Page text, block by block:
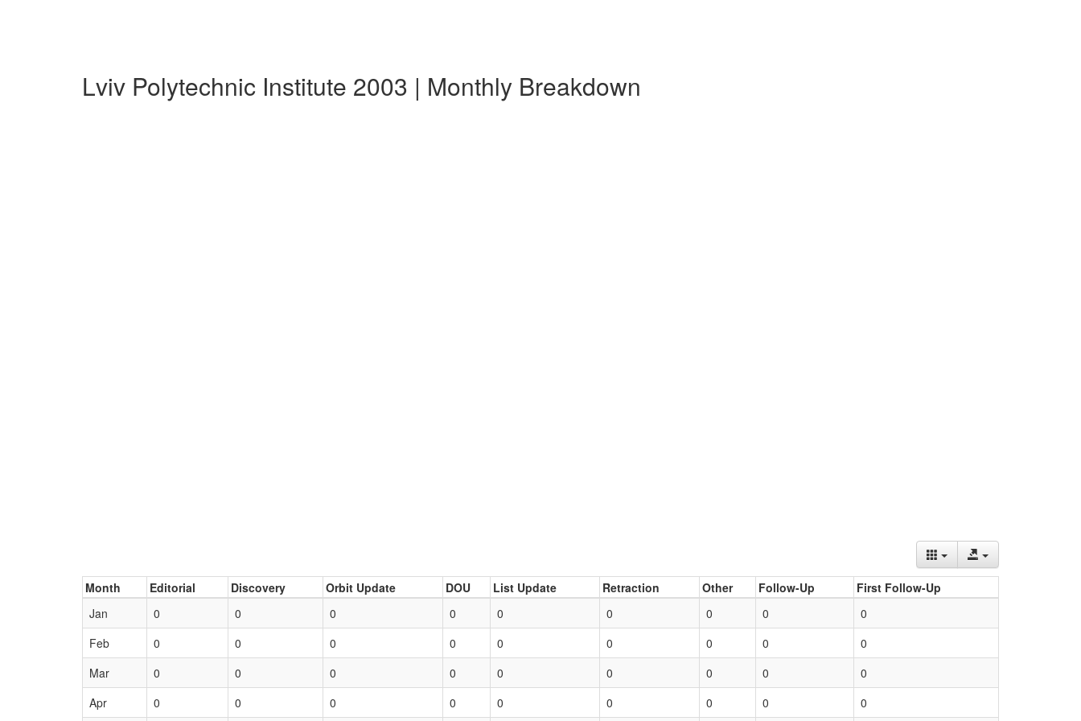
Lviv Polytechnic Institute 2003 | Monthly Breakdown
Month Editorial Discovery Orbit Update DOU List Update Retraction Other Follow-Up
First Follow-Up
Jan
0 0 0 0 0 0 0 0
0
Feb
0 0 0 0 0 0 0 0
0
Mar
0 0 0 0 0 0 0 0
0
Apr
0 0 0 0 0 0 0 0 0